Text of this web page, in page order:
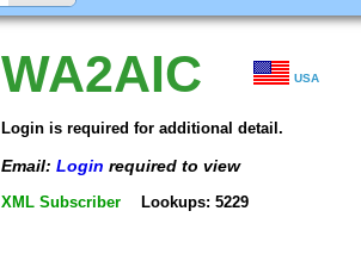
WA2AIC USA
Login is required for additional detail.
Email: Login required to view
XML Subscriber Lookups: 5229